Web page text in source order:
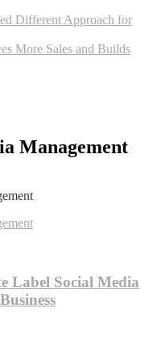
Different Approach for
More Sales and Builds
Management
Label Social Media